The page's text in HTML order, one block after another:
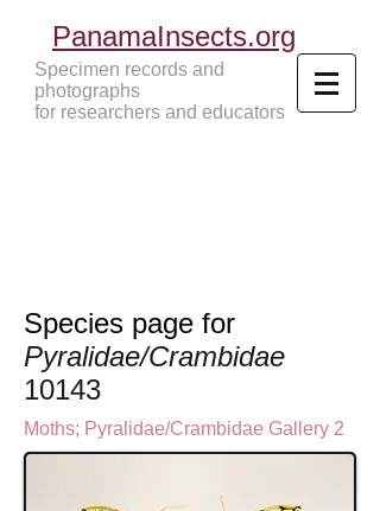
PanamaInsects.org
Specimen records and
photographs
for researchers and educators
Species page for
Pyralidae/Crambidae
10143
Moths; Pyralidae/Crambidae Gallery 2